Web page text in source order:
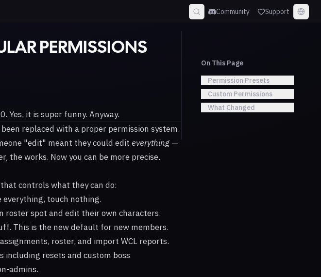
Community Support
PERMISSIONS
Yes, it is super funny. Anyway.
replaced with a proper permission system.
"edit" meant they could edit everything—
the works. Now you can be more precise.
controls what they can do:
everything, touch nothing.
roster spot and edit their own characters.
This is the new default for new members.
roster, and import WCL reports.
including resets and custom boss
admins.
On This Page
Permission Presets
Custom Permissions
What Changed